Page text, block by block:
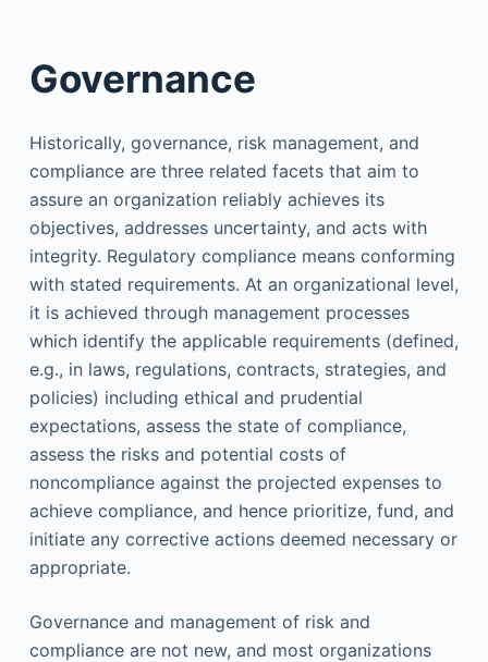
Governance
Historically, governance, risk management, and
compliance are three related facets that aim to
assure an organization reliably achieves its
objectives, addresses uncertainty, and acts with
integrity. Regulatory compliance means conforming
with stated requirements. At an organizational level,
it is achieved through management processes
which identify the applicable requirements (defined,
e.g., in laws, regulations, contracts, strategies, and
policies) including ethical and prudential
expectations, assess the state of compliance,
assess the risks and potential costs of
noncompliance against the projected expenses to
achieve compliance, and hence prioritize, fund, and
initiate any corrective actions deemed necessary or
appropriate.
Governance and management of risk and
compliance are not new, and most organizations